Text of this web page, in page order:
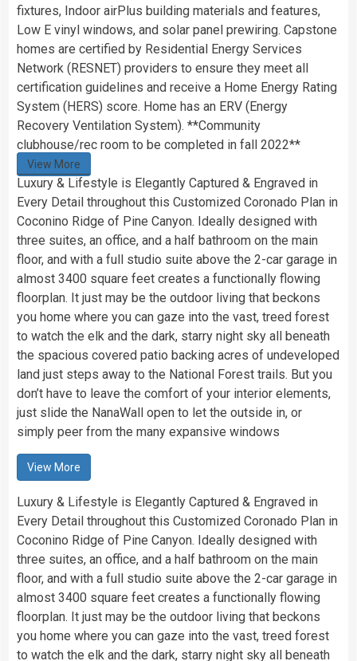
fixtures, Indoor airPlus building materials and features,
Low E vinyl windows, and solar panel prewiring. Capstone
homes are certified by Residential Energy Services
Network (RESNET) providers to ensure they meet all
certification guidelines and receive a Home Energy Rating
System (HERS) score. Home has an ERV (Energy
Recovery Ventilation System). **Community
clubhouse/rec room to be completed in fall 2022**
View More
Luxury & Lifestyle is Elegantly Captured & Engraved in
Every Detail throughout this Customized Coronado Plan in
Coconino Ridge of Pine Canyon. Ideally designed with
three suites, an office, and a half bathroom on the main
floor, and with a full studio suite above the 2-car garage in
almost 3400 square feet creates a functionally flowing
floorplan. It just may be the outdoor living that beckons
you home where you can gaze into the vast, treed forest
to watch the elk and the dark, starry night sky all beneath
the spacious covered patio backing acres of undeveloped
land just steps away to the National Forest trails. But you
don’t have to leave the comfort of your interior elements,
just slide the NanaWall open to let the outside in, or
simply peer from the many expansive windows
View More
Luxury & Lifestyle is Elegantly Captured & Engraved in
Every Detail throughout this Customized Coronado Plan in
Coconino Ridge of Pine Canyon. Ideally designed with
three suites, an office, and a half bathroom on the main
floor, and with a full studio suite above the 2-car garage in
almost 3400 square feet creates a functionally flowing
floorplan. It just may be the outdoor living that beckons
you home where you can gaze into the vast, treed forest
to watch the elk and the dark, starry night sky all beneath